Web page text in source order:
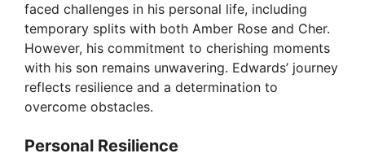
faced challenges in his personal life, including
temporary splits with both Amber Rose and Cher.
However, his commitment to cherishing moments
with his son remains unwavering. Edwards’ journey
reflects resilience and a determination to
overcome obstacles.
Personal Resilience